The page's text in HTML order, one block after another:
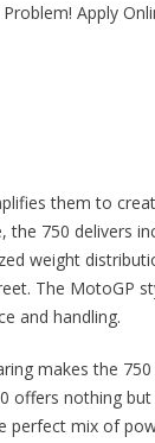
Apply
them to
750 delivers
weight
The MotoGP
and handling.
makes the
offers nothing
perfect mix of